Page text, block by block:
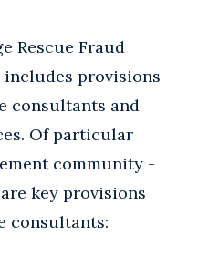
Rescue Fraud
provisions
consultants and
Of particular
community -
key provisions
consultants: